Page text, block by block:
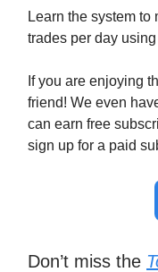
Learn the system to
trades per day
If you are enjoying
friend! We even
can earn free
sign up for a paid
Don’t miss the